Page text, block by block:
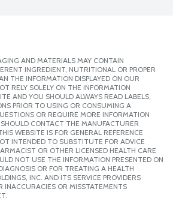
AND MATERIALS MAY CONTAIN
INGREDIENT, NUTRITIONAL OR PROPER
THE INFORMATION DISPLAYED ON OUR
RELY SOLELY ON THE INFORMATION
AND YOU SHOULD ALWAYS READ LABELS,
PRIOR TO USING OR CONSUMING A
OR REQUIRE MORE INFORMATION
CONTACT THE MANUFACTURER
WEBSITE IS FOR GENERAL REFERENCE
INTENDED TO SUBSTITUTE FOR ADVICE
OR OTHER LICENSED HEALTH CARE
NOT USE THE INFORMATION PRESENTED ON
OR FOR TREATING A HEALTH
INC. AND ITS SERVICE PROVIDERS
INACCURACIES OR MISSTATEMENTS